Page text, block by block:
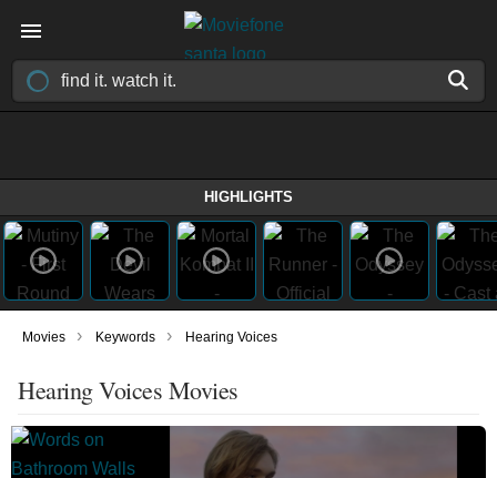
HIGHLIGHTS
Movies › Keywords › Hearing Voices
Hearing Voices Movies